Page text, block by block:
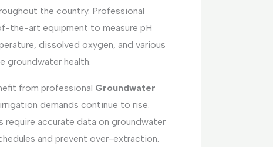
the country. Professional
the-art equipment to measure pH
dissolved oxygen, and various
groundwater health.
from professional Groundwater
demands continue to rise.
require accurate data on groundwater
and prevent over-extraction.